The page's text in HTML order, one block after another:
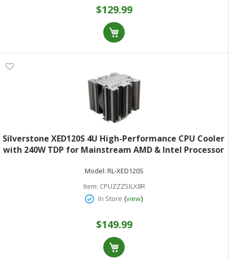
$129.99
Silverstone XED120S 4U High-Performance CPU Cooler
with 240W TDP for Mainstream AMD & Intel Processor
AM5/AM4
Model: RL-XED120S
Item: CPUZZZSILX8R
In Store (view)
$149.99